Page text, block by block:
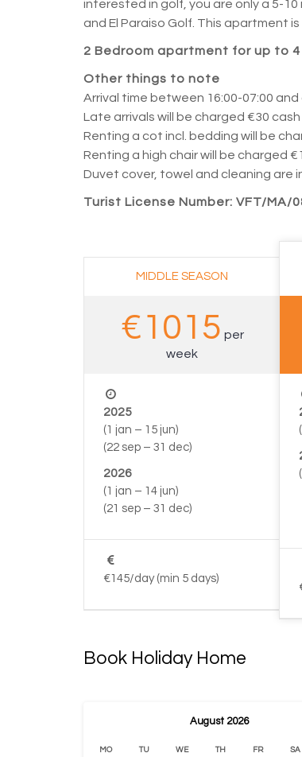
interested in golf, you are only a 5-10
and El Paraiso Golf. This apartment
2 Bedroom apartment for up to
Other things to note
Arrival time between 16:00-07:00
Late arrivals will be charged €30
Renting a cot incl.
bedding will be
Renting a high chair will be charged
Duvet cover, towel and cleaning are
Turist License Number: VFT/MA/
MIDDLE SEASON
€1015 per
week
2025
(1 jan – 15 jun)
(22 sep – 31 dec)
2026
(1 jan – 14 jun)
(21 sep – 31 dec)
€145/day (min 5 days)
Book Holiday Home
August 2026
MO TU WE TH FR SA